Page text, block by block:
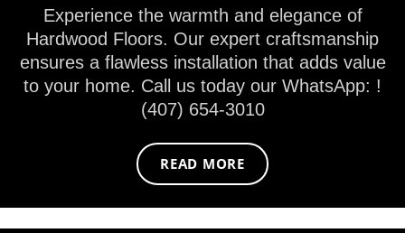
Experience the warmth and elegance of
Hardwood Floors. Our expert craftsmanship
ensures a flawless installation that adds value
to your home. Call us today our WhatsApp: !
(407) 654-3010
READ MORE